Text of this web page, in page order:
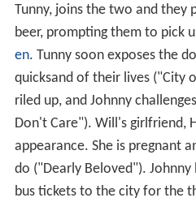
Tunny, joins the two and
beer, prompting them to pick
en. Tunny soon exposes the
quicksand of their lives ("City
riled up, and Johnny
Don't Care"). Will's girlfriend,
appearance. She is pregnant
do ("Dearly Beloved").
bus tickets to the city for the